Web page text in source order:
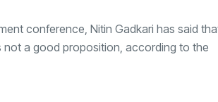
conference, Nitin Gadkari has said
not a good proposition, according to the